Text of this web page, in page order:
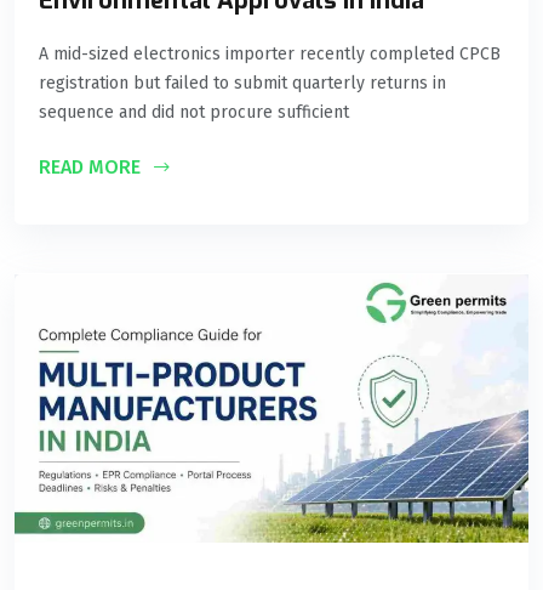
A mid-sized electronics importer recently completed CPCB
registration but failed to submit quarterly returns in
sequence and did not procure sufficient
READ MORE